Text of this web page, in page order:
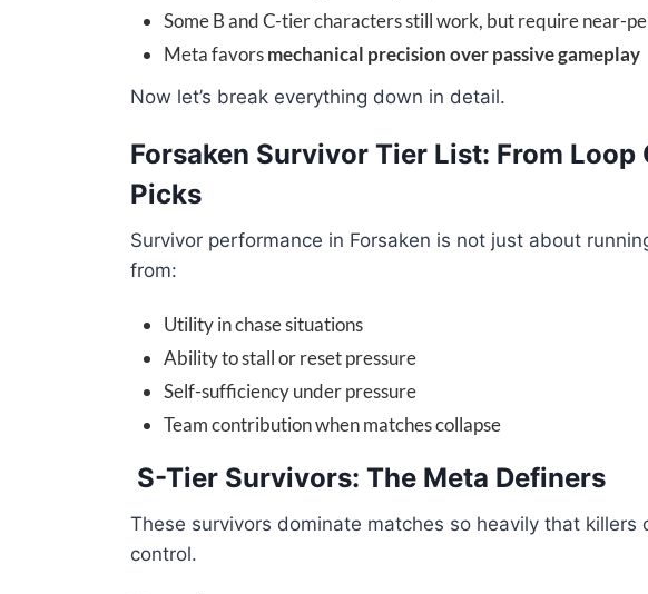
Some B and C-tier characters still work, but require near-
Meta favorsmechanical precision over passive gameplay
Now let’s break everything down in detail.
Forsaken Survivor Tier List: From Loop
Picks
Survivor performance in Forsaken is not just about
from:
Utility in chase situations
Ability to stall or reset pressure
Self-sufficiency under pressure
Team contribution when matches collapse
S-Tier Survivors: The Meta Definers
These survivors dominate matches so heavily that killers
control.